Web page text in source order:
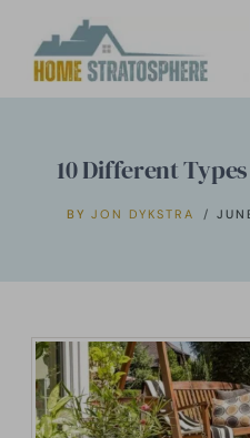
10 Different
BY JON DYKSTRA